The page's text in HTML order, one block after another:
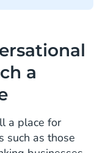
a
a place for
such as those